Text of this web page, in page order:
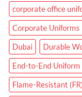
corporate office
Corporate Uniforms
Dubai
Durable
End-to-End Uniform
Flame-Resistant